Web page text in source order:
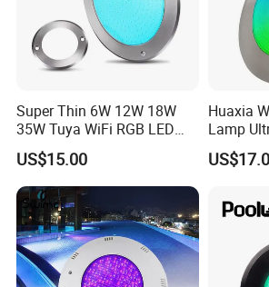
Super Thin 6W 12W 18W
35W Tuya WiFi RGB LED
Swimming Underwater 12V
Pool Light for Concrete
Swimming Pool
US$15.00
Huaxia
Lamp
with Ce
316ss